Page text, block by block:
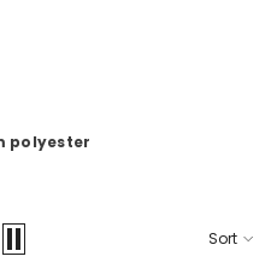
polyester
Sort